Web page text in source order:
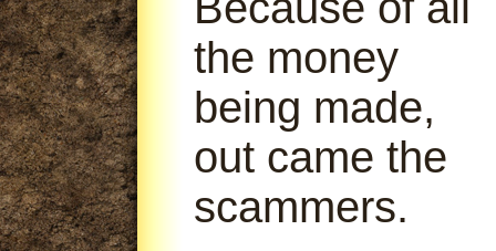
the money
being made,
out came the
scammers.